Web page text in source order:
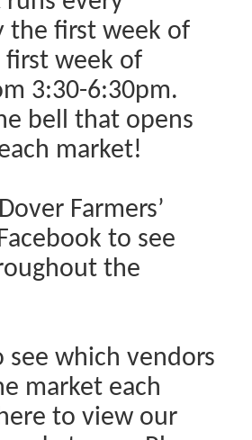
the first week of
week of
3:30-6:30pm.
bell that opens
market!
Farmers’
to see
the
see which vendors
market each
to view our